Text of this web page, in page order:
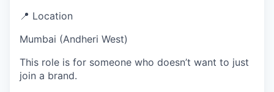
📍 Location
Mumbai (Andheri West)
This role is for someone who doesn’t want to just
join a brand.